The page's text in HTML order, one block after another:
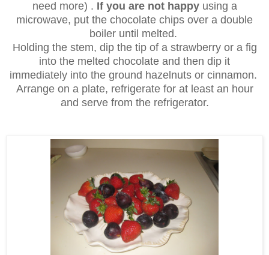
need more) . If you are not happyusing a
microwave, put the chocolate chips over a double
boiler until melted.
Holding the stem, dip the tip of a strawberry or a fig
into the melted chocolate and then dip it
immediately into the ground hazelnuts or cinnamon.
Arrange on a plate, refrigerate for at least an hour
and serve from the refrigerator.